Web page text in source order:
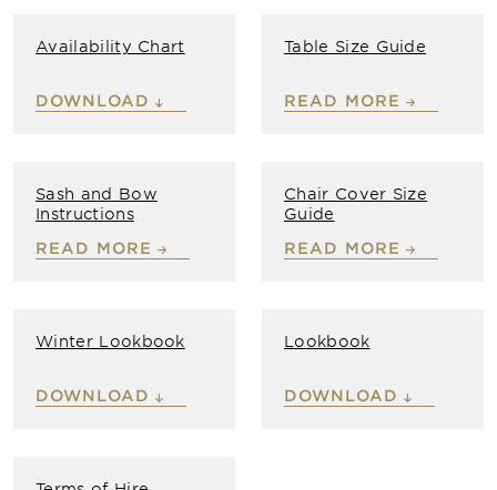
Availability Chart
DOWNLOAD
Table Size Guide
READ MORE
Sash and Bow
Instructions
READ MORE
Chair Cover Size
Guide
READ MORE
Winter Lookbook
DOWNLOAD
Lookbook
DOWNLOAD